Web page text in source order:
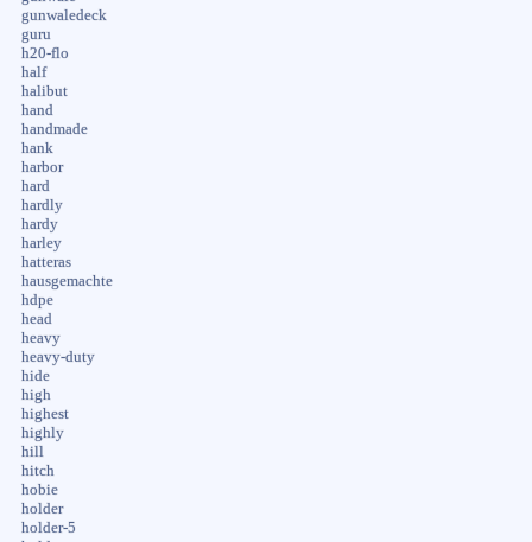
gunwaledeck
guru
h20-flo
half
halibut
hand
handmade
hank
harbor
hard
hardly
hardy
harley
hatteras
hausgemachte
hdpe
head
heavy
heavy-duty
hide
high
highest
highly
hill
hitch
hobie
holder
holder-5